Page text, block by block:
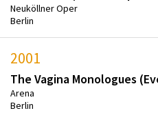
Neuköllner Oper
Berlin
2001
The Vagina Monologues
Arena
Berlin